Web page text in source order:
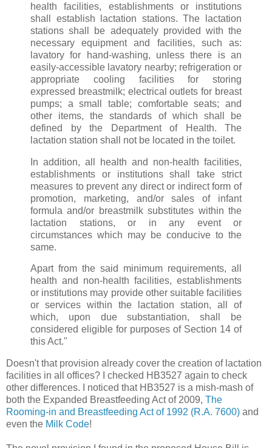
health facilities, establishments or institutions
shall establish lactation stations. The lactation
stations shall be adequately provided with the
necessary equipment and facilities, such as:
lavatory for hand-washing, unless there is an
easily-accessible lavatory nearby; refrigeration or
appropriate cooling facilities for storing
expressed breastmilk; electrical outlets for breast
pumps; a small table; comfortable seats; and
other items, the standards of which shall be
defined by the Department of Health. The
lactation station shall not be located in the toilet.
In addition, all health and non-health facilities,
establishments or institutions shall take strict
measures to prevent any direct or indirect form of
promotion, marketing, and/or sales of infant
formula and/or breastmilk substitutes within the
lactation stations, or in any event or
circumstances which may be conducive to the
same.
Apart from the said minimum requirements, all
health and non-health facilities, establishments
or institutions may provide other suitable facilities
or services within the lactation station, all of
which, upon due substantiation, shall be
considered eligible for purposes of Section 14 of
this Act."
Doesn't that provision already cover the creation of lactation
facilities in all offices? I checked HB3527 again to check
other differences. I noticed that HB3527 is a mish-mash of
both the Expanded Breastfeeding Act of 2009, The
Rooming-in and Breastfeeding Act of 1992 (R.A. 7600) and
even the Milk Code!